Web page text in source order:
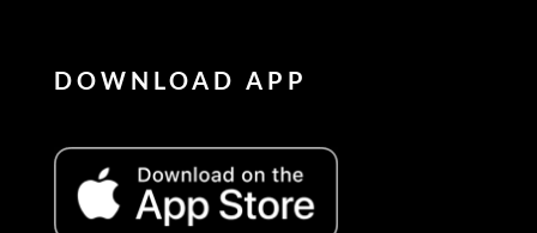
DOWNLOAD APP